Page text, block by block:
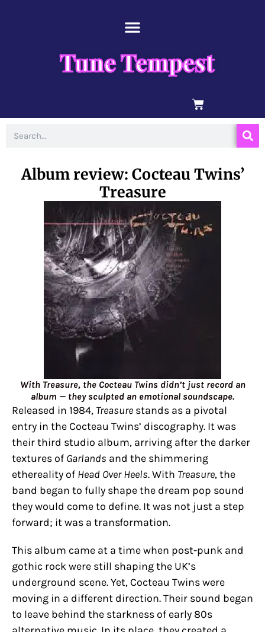
Tune Tempest
BASKET
Album review: Cocteau Twins’
Treasure
With Treasure, the Cocteau Twins didn’t just record an
album — they sculpted an emotional soundscape.
Released in 1984, Treasure stands as a pivotal
entry in the Cocteau Twins’ discography. It was
their third studio album, arriving after the darker
textures of Garlands and the shimmering
ethereality of Head Over Heels. With Treasure, the
band began to fully shape the dream pop sound
they would come to define. It was not just a step
forward; it was a transformation.
This album came at a time when post-punk and
gothic rock were still shaping the UK’s
underground scene. Yet, Cocteau Twins were
moving in a different direction. Their sound began
to leave behind the starkness of early 80s